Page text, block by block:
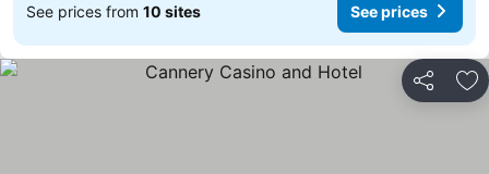
See prices from 10 sites See prices
Share